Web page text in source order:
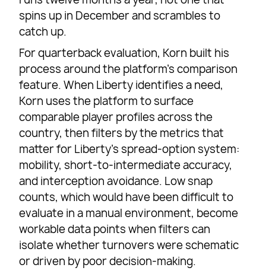
spins up in December and scrambles to
catch up.
For quarterback evaluation, Korn built his
process around the platform’s comparison
feature. When Liberty identifies a need,
Korn uses the platform to surface
comparable player profiles across the
country, then filters by the metrics that
matter for Liberty’s spread-option system:
mobility, short-to-intermediate accuracy,
and interception avoidance. Low snap
counts, which would have been difficult to
evaluate in a manual environment, become
workable data points when filters can
isolate whether turnovers were schematic
or driven by poor decision-making.